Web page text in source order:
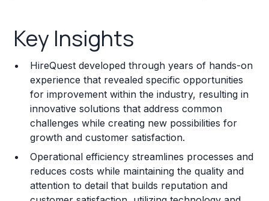
Franchise Costs and Requirements
Training and Resources
Legal Considerations
Challenges and Risks
Key Insights
HireQuest developed through years of hands-on
experience that revealed specific opportunities
for improvement within the industry, resulting in
innovative solutions that address common
challenges while creating new possibilities for
growth and customer satisfaction.
Operational efficiency streamlines processes and
reduces costs while maintaining the quality and
attention to detail that builds reputation and